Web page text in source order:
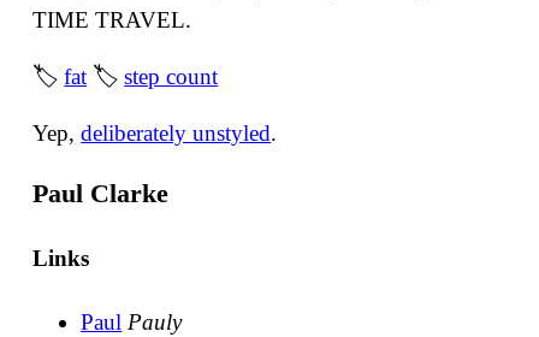
TIME TRAVEL.
🏷fat 🏷step count
Yep,deliberately unstyled.
Paul Clarke
Links
Paul Pauly